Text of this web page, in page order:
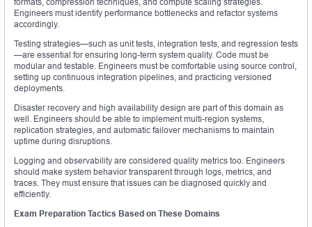
Engineers must identify performance bottlenecks and refactor systems
accordingly.
Testing strategies—such as unit tests, integration tests, and regression tests
—are essential for ensuring long-term system quality. Code must be
modular and testable. Engineers must be comfortable using source control,
setting up continuous integration pipelines, and practicing versioned
deployments.
Disaster recovery and high availability design are part of this domain as
well. Engineers should be able to implement multi-region systems,
replication strategies, and automatic failover mechanisms to maintain
uptime during disruptions.
Logging and observability are considered quality metrics too. Engineers
should make system behavior transparent through logs, metrics, and
traces. They must ensure that issues can be diagnosed quickly and
efficiently.
Exam Preparation Tactics Based on These Domains